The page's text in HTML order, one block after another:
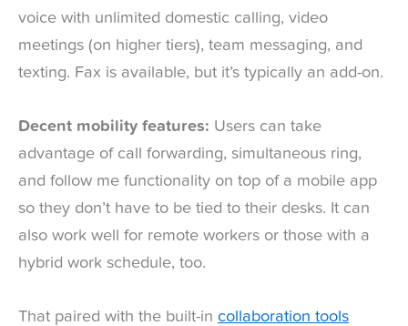
voice with unlimited domestic calling, video
meetings (on higher tiers), team messaging, and
texting. Fax is available, but it’s typically an add-on.
Decent mobility features: Users can take
advantage of call forwarding, simultaneous ring,
and follow me functionality on top of a mobile app
so they don’t have to be tied to their desks. It can
also work well for remote workers or those with a
hybrid work schedule, too.
That paired with the built-in collaboration tools